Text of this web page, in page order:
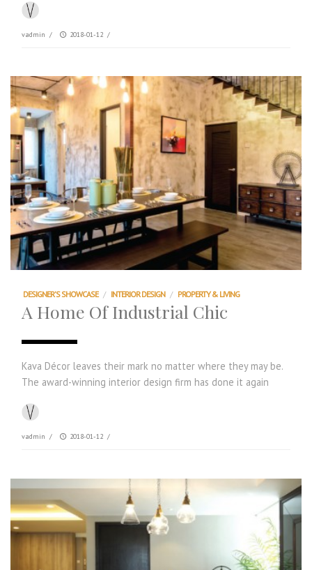
vadmin / 2018-01-12 /
DESIGNER'S SHOWCASE / INTERIOR DESIGN / PROPERTY & LIVING
A Home Of Industrial Chic
Kava Décor leaves their mark no matter where they may be.
The award-winning interior design firm has done it again
vadmin / 2018-01-12 /